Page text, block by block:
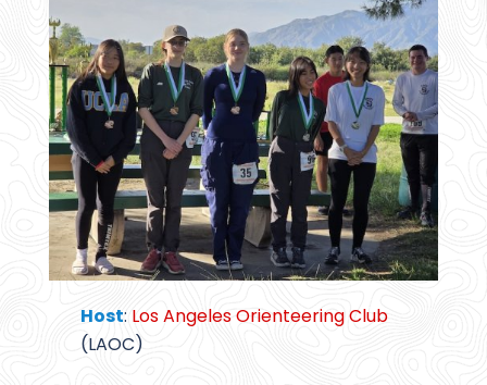
Host: Los Angeles Orienteering Club
(LAOC)